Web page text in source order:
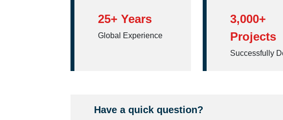
25+ Years
Global Experience
3,000+
Projects
Successfully
Have a quick question?